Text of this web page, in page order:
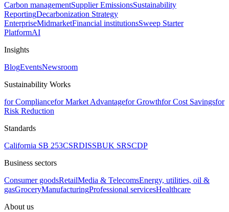
Carbon managementSupplier EmissionsSustainability
ReportingDecarbonization Strategy
EnterpriseMidmarketFinancial institutionsSweep Starter
PlatformAI
Insights
BlogEventsNewsroom
Sustainability Works
for Compliancefor Market Advantagefor Growthfor Cost Savingsfor
Risk Reduction
Standards
California SB 253CSRDISSBUK SRSCDP
Business sectors
Consumer goodsRetailMedia & TelecomsEnergy, utilities, oil &
gasGroceryManufacturingProfessional servicesHealthcare
About us